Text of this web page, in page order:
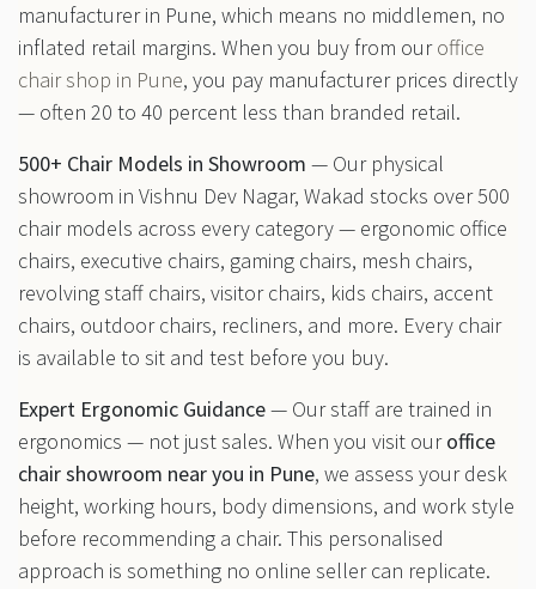
manufacturer in Pune, which means no middlemen, no
inflated retail margins. When you buy from ouroffice
chair shop in Pune, you pay manufacturer prices directly
— often 20 to 40 percent less than branded retail.
500+ Chair Models in Showroom — Our physical
showroom in Vishnu Dev Nagar, Wakad stocks over 500
chair models across every category — ergonomic office
chairs, executive chairs, gaming chairs, mesh chairs,
revolving staff chairs, visitor chairs, kids chairs, accent
chairs, outdoor chairs, recliners, and more. Every chair
is available to sit and test before you buy.
Expert Ergonomic Guidance— Our staff are trained in
ergonomics — not just sales. When you visit ouroffice
chair showroom near you in Pune, we assess your desk
height, working hours, body dimensions, and work style
before recommending a chair. This personalised
approach is something no online seller can replicate.